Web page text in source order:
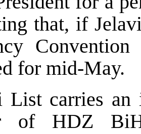
that, if
for mid-May.
List carries
of HDZ